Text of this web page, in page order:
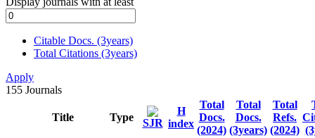
Citable Docs. (3years)
Total Citations (3years)
Apply
155 Journals
Title Type SJR
H
index
Total
Docs.
(2024)
Total
Docs.
(3years)
Total
Refs.
(2024)